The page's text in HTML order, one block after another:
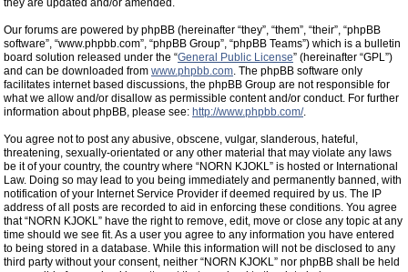
they are updated and/or amended.
Our forums are powered by phpBB (hereinafter “they”, “them”, “their”, “phpBB
software”, “www.phpbb.com”, “phpBB Group”, “phpBB Teams”) which is a bulletin
board solution released under the “General Public License” (hereinafter “GPL”)
and can be downloaded from www.phpbb.com. The phpBB software only
facilitates internet based discussions, the phpBB Group are not responsible for
what we allow and/or disallow as permissible content and/or conduct. For further
information about phpBB, please see: http://www.phpbb.com/.
You agree not to post any abusive, obscene, vulgar, slanderous, hateful,
threatening, sexually-orientated or any other material that may violate any laws
be it of your country, the country where “NORN KJOKL” is hosted or International
Law. Doing so may lead to you being immediately and permanently banned, with
notification of your Internet Service Provider if deemed required by us. The IP
address of all posts are recorded to aid in enforcing these conditions. You agree
that “NORN KJOKL” have the right to remove, edit, move or close any topic at any
time should we see fit. As a user you agree to any information you have entered
to being stored in a database. While this information will not be disclosed to any
third party without your consent, neither “NORN KJOKL” nor phpBB shall be held